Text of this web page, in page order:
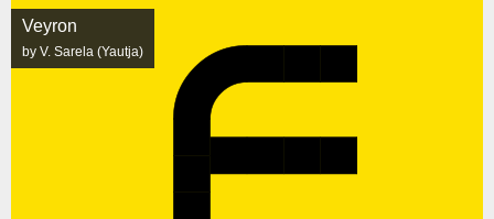
Veyron
by V. Sarela (Yautja)